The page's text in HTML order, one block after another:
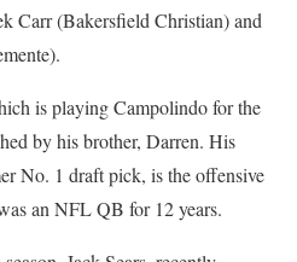
Carr (Bakersfield Christian) and
is playing Campolindo for the
by his brother, Darren. His
No. 1 draft pick, is the offensive
an NFL QB for 12 years.